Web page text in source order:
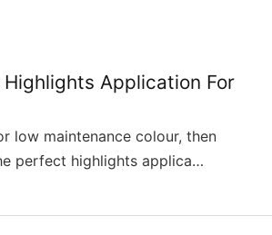
Highlights Application For
low maintenance colour, then
perfect highlights applica…